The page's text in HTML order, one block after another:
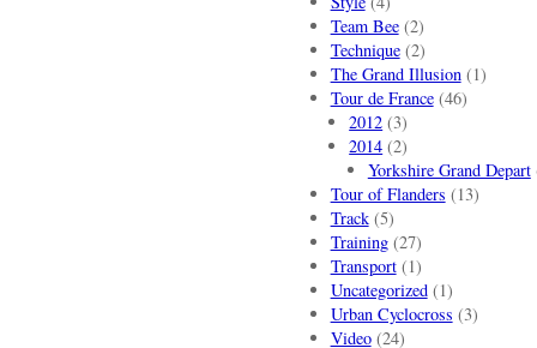
Team Bee(2)
Technique(2)
The Grand Illusion(1)
Tour de France(46)
2012 (3)
2014 (2)
Yorkshire Grand Depart
Tour of Flanders (13)
Track(5)
Training(27)
Transport(1)
Uncategorized(1)
Urban Cyclocross (3)
Video(24)